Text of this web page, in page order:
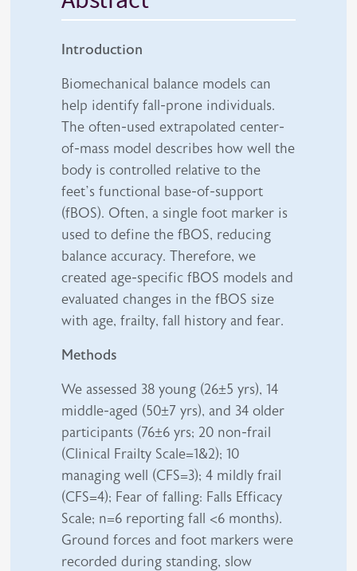
Introduction
Biomechanical balance models can
help identify fall-prone individuals.
The often-used extrapolated center-
of-mass model describes how well the
body is controlled relative to the
feet’s functional base-of-support
(fBOS). Often, a single foot marker is
used to define the fBOS, reducing
balance accuracy. Therefore, we
created age-specific fBOS models and
evaluated changes in the fBOS size
with age, frailty, fall history and fear.
Methods
We assessed 38 young (26±5 yrs), 14
middle-aged (50±7 yrs), and 34 older
participants (76±6 yrs; 20 non-frail
(Clinical Frailty Scale=1&2); 10
managing well (CFS=3); 4 mildly frail
(CFS=4); Fear of falling: Falls Efficacy
Scale; n=6 reporting fall <6 months).
Ground forces and foot markers were
recorded during standing, slow